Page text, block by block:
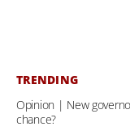
TRENDING
Opinion | New
chance?